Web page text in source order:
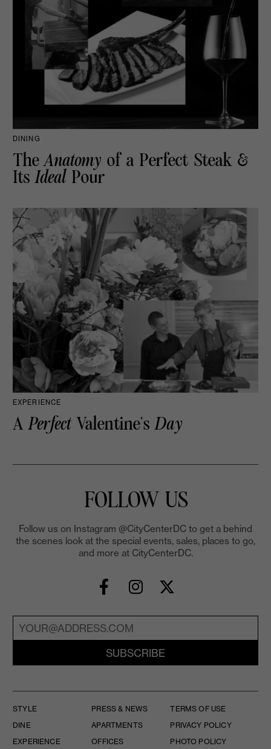
DINING
TheAnatomy of a Perfect Steak &
Its IdealPour
EXPERIENCE
A PerfectValentine’s Day
FOLLOW US
Follow us on Instagram @CityCenterDC to get a behind
the scenes look at the special events, sales, places to go,
and more at CityCenterDC.
SUBSCRIBE
STYLE
DINE
EXPERIENCE
PRESS & NEWS
APARTMENTS
OFFICES
TERMS OF USE
PRIVACY POLICY
PHOTO POLICY